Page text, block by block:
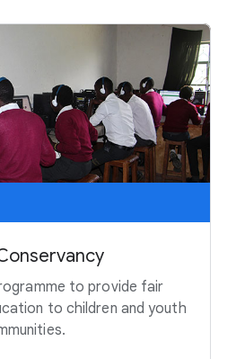
to provide fair
to children and youth